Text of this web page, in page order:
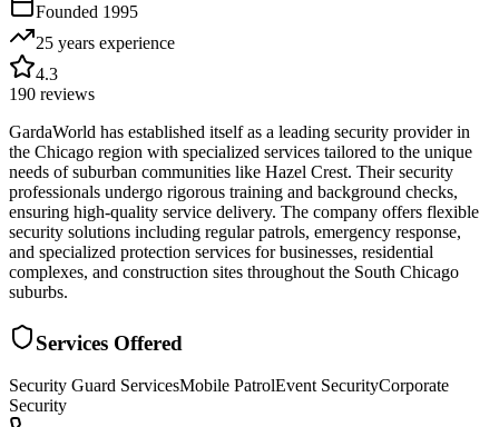
Founded 1995
25 years experience
4.3
190 reviews
GardaWorld has established itself as a leading security provider in
the Chicago region with specialized services tailored to the unique
needs of suburban communities like Hazel Crest. Their security
professionals undergo rigorous training and background checks,
ensuring high-quality service delivery. The company offers flexible
security solutions including regular patrols, emergency response,
and specialized protection services for businesses, residential
complexes, and construction sites throughout the South Chicago
suburbs.
Services Offered
Security Guard ServicesMobile PatrolEvent SecurityCorporate
Security